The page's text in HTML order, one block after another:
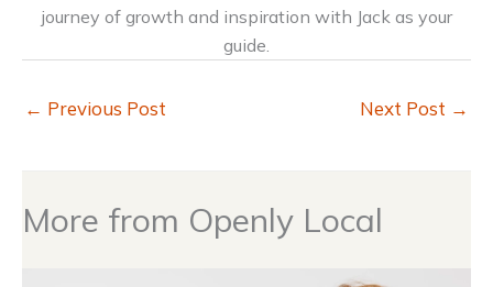
journey of growth and inspiration with Jack as your
guide.
← Previous Post Next Post →
More from Openly Local